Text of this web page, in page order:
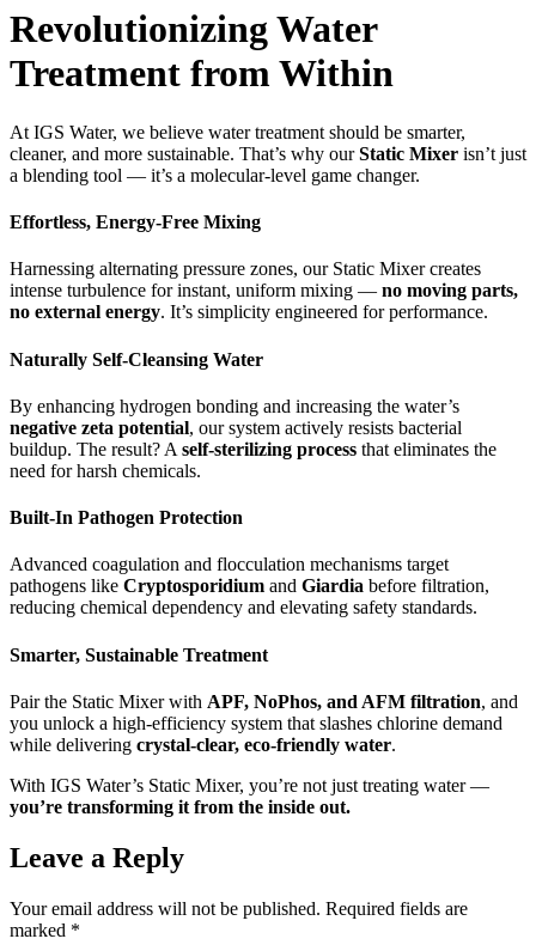
Revolutionizing Water
Treatment from Within
At IGS Water, we believe water treatment should be smarter,
cleaner, and more sustainable. That’s why ourStatic Mixer isn’t just
a blending tool — it’s a molecular-level game changer.
Effortless, Energy-Free Mixing
Harnessing alternating pressure zones, our Static Mixer creates
intense turbulence for instant, uniform mixing — no moving parts,
no external energy. It’s simplicity engineered for performance.
Naturally Self-Cleansing Water
By enhancing hydrogen bonding and increasing the water’s
negative zeta potential, our system actively resists bacterial
buildup. The result? A self-sterilizing process that eliminates the
need for harsh chemicals.
Built-In Pathogen Protection
Advanced coagulation and flocculation mechanisms target
pathogens like Cryptosporidium and Giardia before filtration,
reducing chemical dependency and elevating safety standards.
Smarter, Sustainable Treatment
Pair the Static Mixer with APF, NoPhos, and AFM filtration, and
you unlock a high-efficiency system that slashes chlorine demand
while delivering crystal-clear, eco-friendly water.
With IGS Water’s Static Mixer, you’re not just treating water —
you’re transforming it from the inside out.
Leave a Reply
Your email address will not be published. Required fields are
marked *